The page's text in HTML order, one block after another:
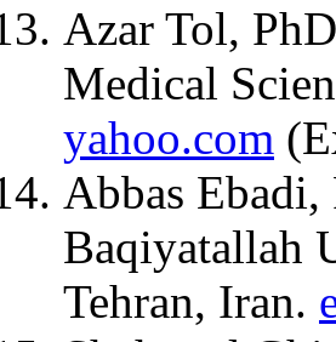
Azar Tol,
Medical
yahoo.com
Abbas Ebadi,
Baqiyatallah
Tehran, Iran.